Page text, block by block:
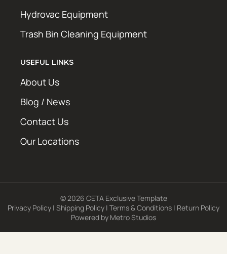
Hydrovac Equipment
Trash Bin Cleaning Equipment
USEFUL LINKS
About Us
Blog / News
Contact Us
Our Locations
© 2026 CETA Exclusive Template
Privacy Policy | Shipping Policy | Terms & Conditions | Return Policy
Powered by Metro Studios